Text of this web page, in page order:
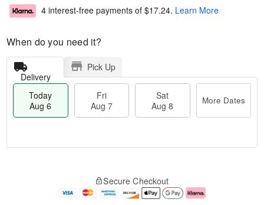
4 interest-free payments of $17.24. Learn More
When do you need it?
Delivery
Pick Up
Today
Aug 6
Fri
Aug 7
Sat
Aug 8
More Dates
e
Secure Checkout